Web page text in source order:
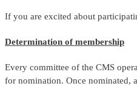
If you are excited about
Determination of membership
Every committee of the CMS
for nomination. Once nominated,